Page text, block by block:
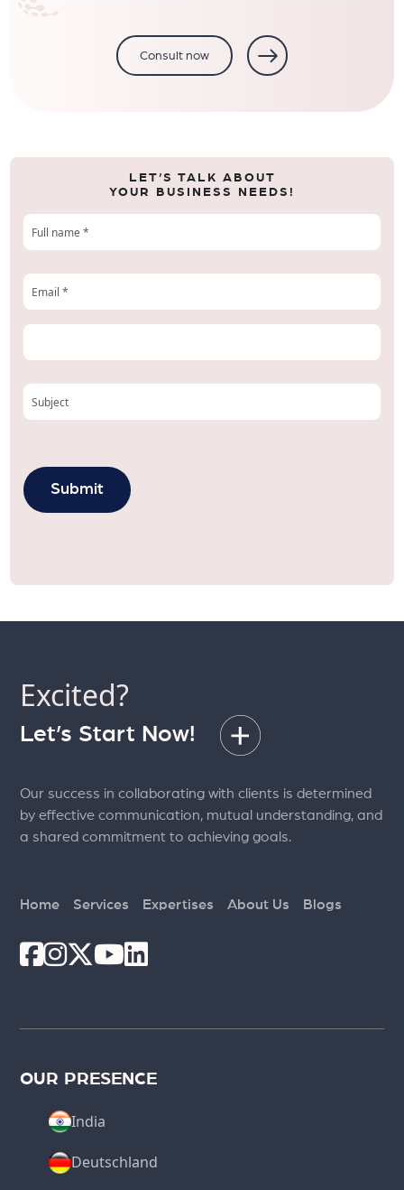
Consult now
LET’S TALK ABOUT
YOUR BUSINESS NEEDS!
Excited?
Let’s Start Now!
Our success in collaborating with clients is determined
by effective communication, mutual understanding, and
a shared commitment to achieving goals.
Home Services Expertises About Us Blogs
OUR PRESENCE
India
Deutschland